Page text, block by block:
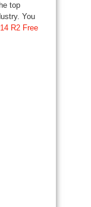
top
You
R2 Free